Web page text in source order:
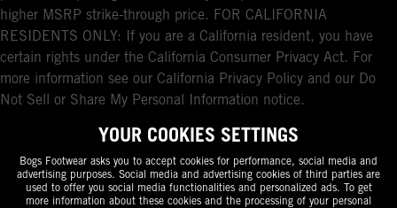
higher MSRP strike-through price. FOR CALIFORNIA
RESIDENTS ONLY: If you are a California resident, you have
certain rights under the California Consumer Privacy Act. For
more information see our California Privacy Policy and our Do
Not Sell or Share My Personal Information notice.
YOUR COOKIES SETTINGS
Bogs Footwear asks you to accept cookies for performance, social media and
advertising purposes. Social media and advertising cookies of third parties are
used to offer you social media functionalities and personalized ads. To get
more information about these cookies and the processing of your personal